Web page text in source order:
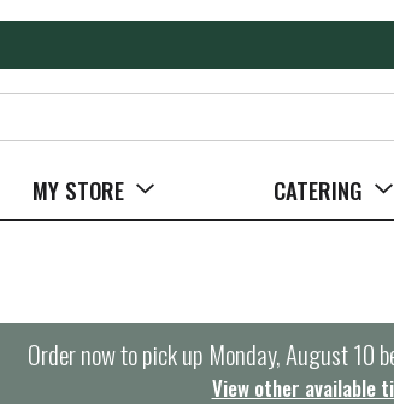
MY STORE CATERING
Order now to pick up Monday, August 10
View other available